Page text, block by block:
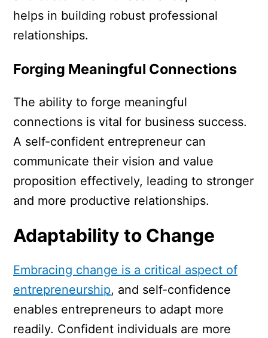
helps in building robust professional
relationships.
Forging Meaningful Connections
The ability to forge meaningful
connections is vital for business success.
A self-confident entrepreneur can
communicate their vision and value
proposition effectively, leading to stronger
and more productive relationships.
Adaptability to Change
Embracing change is a critical aspect of
entrepreneurship, and self-confidence
enables entrepreneurs to adapt more
readily. Confident individuals are more